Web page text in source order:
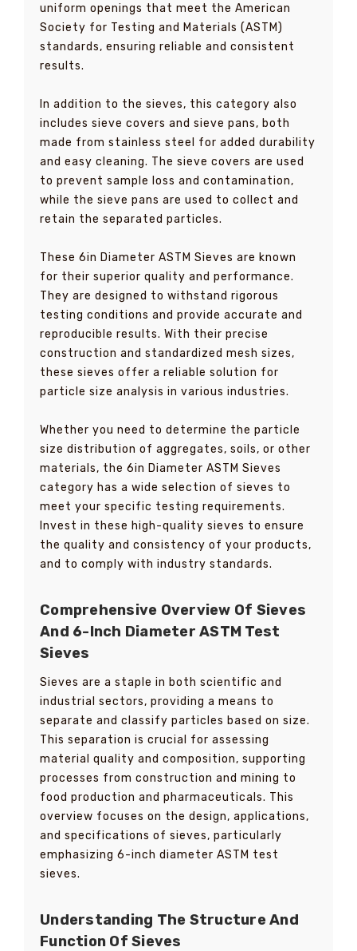
uniform openings that meet the American
Society for Testing and Materials (ASTM)
standards, ensuring reliable and consistent
results.
In addition to the sieves, this category also
includes sieve covers and sieve pans, both
made from stainless steel for added durability
and easy cleaning. The sieve covers are used
to prevent sample loss and contamination,
while the sieve pans are used to collect and
retain the separated particles.
These 6in Diameter ASTM Sieves are known
for their superior quality and performance.
They are designed to withstand rigorous
testing conditions and provide accurate and
reproducible results. With their precise
construction and standardized mesh sizes,
these sieves offer a reliable solution for
particle size analysis in various industries.
Whether you need to determine the particle
size distribution of aggregates, soils, or other
materials, the 6in Diameter ASTM Sieves
category has a wide selection of sieves to
meet your specific testing requirements.
Invest in these high-quality sieves to ensure
the quality and consistency of your products,
and to comply with industry standards.
Comprehensive Overview Of Sieves
And 6-Inch Diameter ASTM Test
Sieves
Sieves are a staple in both scientific and
industrial sectors, providing a means to
separate and classify particles based on size.
This separation is crucial for assessing
material quality and composition, supporting
processes from construction and mining to
food production and pharmaceuticals. This
overview focuses on the design, applications,
and specifications of sieves, particularly
emphasizing 6-inch diameter ASTM test
sieves.
Understanding The Structure And
Function Of Sieves